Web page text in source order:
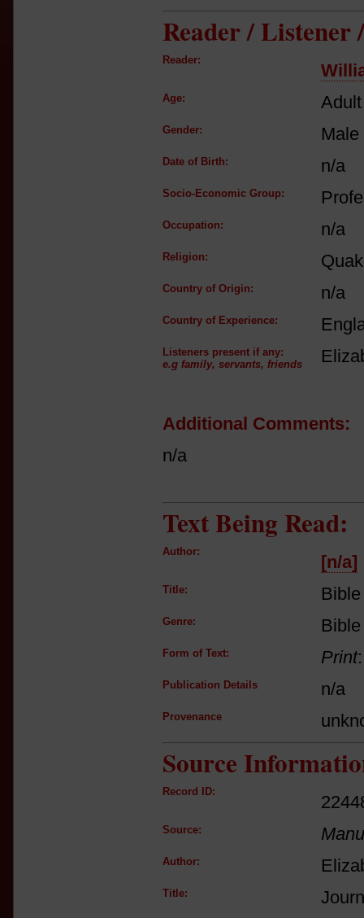
Reader / Listener
Reader:
Age:
Gender: Male
Date of Birth: n/a
Socio-Economic Group:
Occupation: n/a
Religion:
Country of Origin: n/a
Country of Experience:
Listeners present if any:
e.g family, servants, friends
Additional Comments:
n/a
Text Being Read:
Author:
[n/a]
Title:
Genre: Bible
Form of Text: Print
Publication Details n/a
Provenance
Source
Record ID:
Source:
Author:
Title: